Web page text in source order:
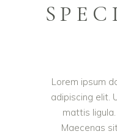
Lorem ipsum
adipiscing elit.
mattis
Maecenas